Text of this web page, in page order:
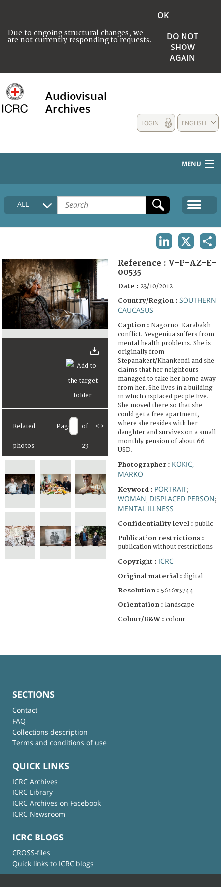
Due to ongoing structural changes, we
are not currently responding to requests.
OK
DO NOT
SHOW
AGAIN
Audiovisual
Archives
ENGLISH
LOGIN
MENU
HOME
COLLECTIONS DESCRIPTION
FAQ
ALL
Related
photos
Page of
23
< >
Reference : V-P-AZ-E-
00535
Date : 23/10/2012
Country/Region : SOUTHERN
CAUCASUS
Caption : Nagorno-Karabakh
conflict. Yevgeniua suffers from
mental health problems. She is
originally from
Stepanakert/Khankendi and she
claims that her neighbours
managed to take her home away
from her. She lives in a building
in which displaced people live.
She moved there so that she
could get a free apartment,
where she resides with her
daughter and survives on a small
monthly pension of about 66
USD.
Photographer : KOKIC,
MARKO
Keyword : PORTRAIT;
WOMAN; DISPLACED PERSON;
MENTAL ILLNESS
Confidentiality level : public
Publication restrictions :
publication without restrictions
Copyright : ICRC
Original material : digital
Resolution : 5616x3744
Orientation : landscape
Colour/B&W : colour
SECTIONS
Contact
FAQ
Collections description
Terms and conditions of use
QUICK LINKS
ICRC Archives
ICRC Library
ICRC Archives on Facebook
ICRC Newsroom
ICRC BLOGS
CROSS-files
Quick links to ICRC blogs